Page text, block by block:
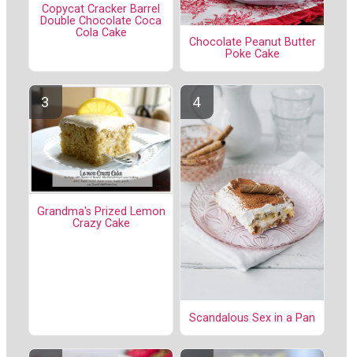
Copycat Cracker Barrel
Double Chocolate Coca
Cola Cake
Chocolate Peanut Butter
Poke Cake
Grandma's Prized Lemon
Crazy Cake
Scandalous Sex in a Pan